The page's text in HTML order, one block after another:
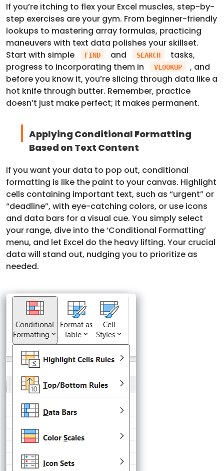
If you’re itching to flex your Excel muscles, step-by-
step exercises are your gym. From beginner-friendly
lookups to mastering array formulas, practicing
maneuvers with text data polishes your skillset.
Start with simple
FIND and SEARCH
tasks,
progress to incorporating them in
VLOOKUP
, and
before you know it, you’re slicing through data like a
hot knife through butter. Remember, practice
doesn’t just make perfect; it makes permanent.
Applying Conditional Formatting
Based on Text Content
If you want your data to pop out, conditional
formatting is like the paint to your canvas. Highlight
cells containing important text, such as “urgent” or
“deadline”, with eye-catching colors, or use icons
and data bars for a visual cue. You simply select
your range, dive into the ‘Conditional Formatting’
menu, and let Excel do the heavy lifting. Your crucial
data will stand out, nudging you to prioritize as
needed.